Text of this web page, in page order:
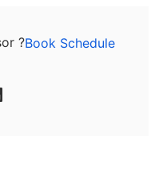
?Book Schedule